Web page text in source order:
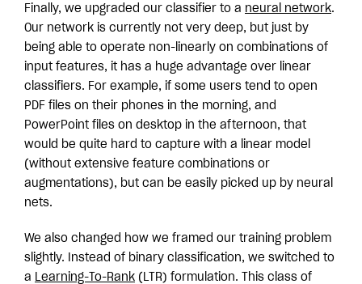
Finally, we upgraded our classifier to a neural network.
Our network is currently not very deep, but just by
being able to operate non-linearly on combinations of
input features, it has a huge advantage over linear
classifiers. For example, if some users tend to open
PDF files on their phones in the morning, and
PowerPoint files on desktop in the afternoon, that
would be quite hard to capture with a linear model
(without extensive feature combinations or
augmentations), but can be easily picked up by neural
nets.
We also changed how we framed our training problem
slightly. Instead of binary classification, we switched to
a
Learning-To-Rank (LTR) formulation. This class of